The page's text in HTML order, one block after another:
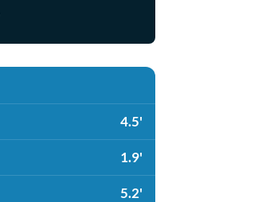
4.5'
1.9'
5.2'